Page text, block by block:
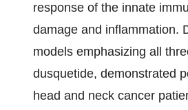
response of the innate
damage and inflammation.
models emphasizing all
dusquetide, demonstrated
head and neck cancer